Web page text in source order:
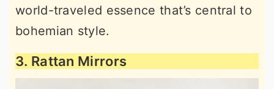
world-traveled essence that’s central to
bohemian style.
3. Rattan Mirrors